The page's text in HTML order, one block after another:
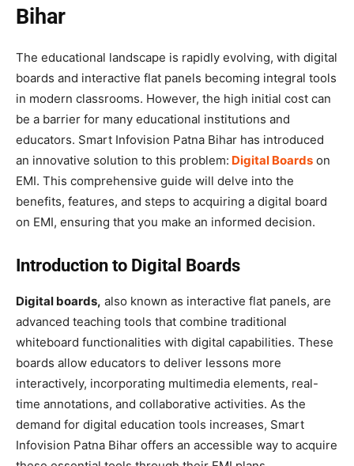
Bihar
The educational landscape is rapidly evolving, with digital
boards and interactive flat panels becoming integral tools
in modern classrooms. However, the high initial cost can
be a barrier for many educational institutions and
educators. Smart Infovision Patna Bihar has introduced
an innovative solution to this problem: Digital Boards on
EMI. This comprehensive guide will delve into the
benefits, features, and steps to acquiring a digital board
on EMI, ensuring that you make an informed decision.
Introduction to Digital Boards
Digital boards, also known as interactive flat panels, are
advanced teaching tools that combine traditional
whiteboard functionalities with digital capabilities. These
boards allow educators to deliver lessons more
interactively, incorporating multimedia elements, real-
time annotations, and collaborative activities. As the
demand for digital education tools increases, Smart
Infovision Patna Bihar offers an accessible way to acquire